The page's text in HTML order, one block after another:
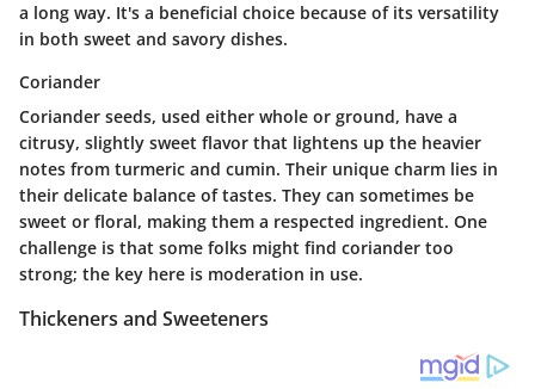
a long way. It's a beneficial choice because of its versatility
in both sweet and savory dishes.
Coriander
Coriander seeds, used either whole or ground, have a
citrusy, slightly sweet flavor that lightens up the heavier
notes from turmeric and cumin. Their unique charm lies in
their delicate balance of tastes. They can sometimes be
sweet or floral, making them a respected ingredient. One
challenge is that some folks might find coriander too
strong; the key here is moderation in use.
Thickeners and Sweeteners